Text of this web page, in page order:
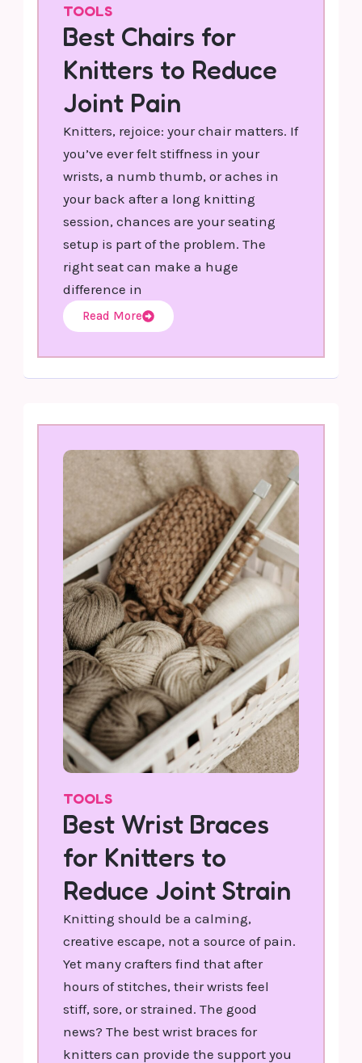
TOOLS
Best Chairs for
Knitters to Reduce
Joint Pain
Knitters, rejoice: your chair matters. If
you’ve ever felt stiffness in your
wrists, a numb thumb, or aches in
your back after a long knitting
session, chances are your seating
setup is part of the problem. The
right seat can make a huge
difference in
Read More
TOOLS
Best Wrist Braces
for Knitters to
Reduce Joint Strain
Knitting should be a calming,
creative escape, not a source of pain.
Yet many crafters find that after
hours of stitches, their wrists feel
stiff, sore, or strained. The good
news? The best wrist braces for
knitters can provide the support you